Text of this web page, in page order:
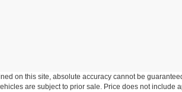
on this site, absolute accuracy cannot be
are subject to prior sale. Price does not include